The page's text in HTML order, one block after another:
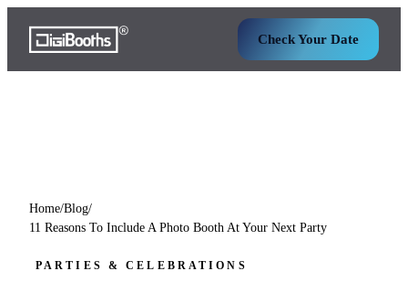
Check Your Date
Home/Blog/
11 Reasons To Include A Photo Booth At Your Next Party
PARTIES & CELEBRATIONS